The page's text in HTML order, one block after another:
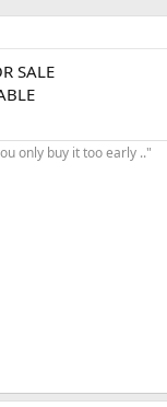
SALE
only buy it too early .."